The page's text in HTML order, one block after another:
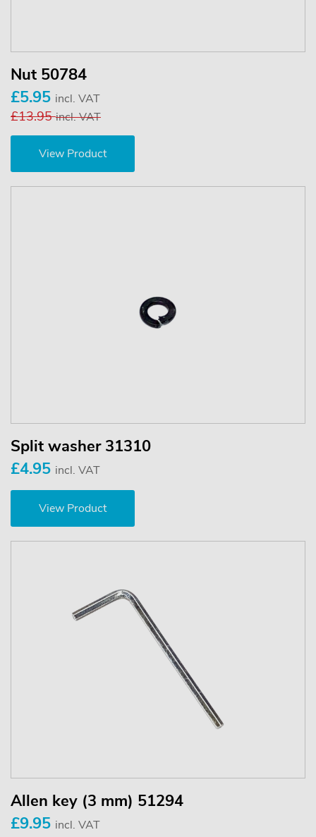
Nut 50784
£5.95 incl. VAT
£13.95incl. VAT
View Product
Split washer 31310
£4.95 incl. VAT
View Product
Allen key (3 mm) 51294
£9.95 incl. VAT